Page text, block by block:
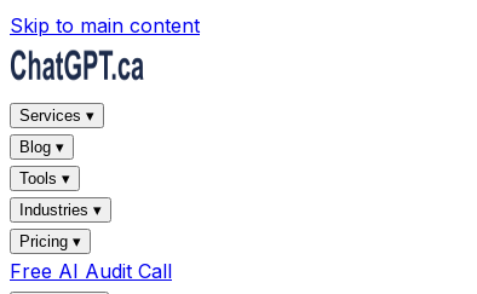
Skip to main content
Services ▾
Blog ▾
Tools ▾
Industries ▾
Pricing ▾
Free AI Audit Call